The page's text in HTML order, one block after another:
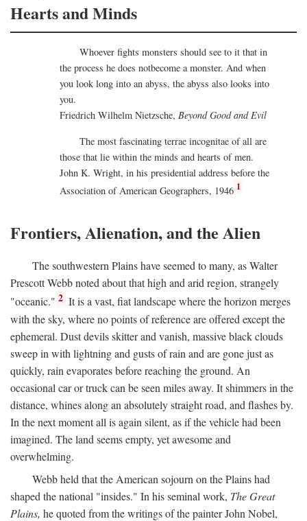
Hearts and Minds
Whoever fights monsters should see to it that in
the process he does notbecome a monster. And when
you look long into an abyss, the abyss also looks into
you.
Friedrich Wilhelm Nietzsche, Beyond Good and Evil
The most fascinating terrae incognitae of all are
those that lie within the minds and hearts of men.
John K. Wright, in his presidential address before the
Association of American Geographers, 1946 1
Frontiers, Alienation, and the Alien
The southwestern Plains have seemed to many, as Walter
Prescott Webb noted about that high and arid region, strangely
"oceanic." 2 It is a vast, fiat landscape where the horizon merges
with the sky, where no points of reference are offered except the
ephemeral. Dust devils skitter and vanish, massive black clouds
sweep in with lightning and gusts of rain and are gone just as
quickly, rain evaporates before reaching the ground. An
occasional car or truck can be seen miles away. It shimmers in the
distance, whines along an absolutely straight road, and flashes by.
In the next moment all is again silent, as if the vehicle had been
imagined. The land seems empty, yet awesome and
overwhelming.
Webb held that the American sojourn on the Plains had
shaped the national "insides." In his seminal work, The Great
Plains, he quoted from the writings of the painter John Nobel,